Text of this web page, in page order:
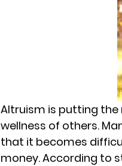
Altruism is putting the
wellness of others.
that it becomes
money. According to